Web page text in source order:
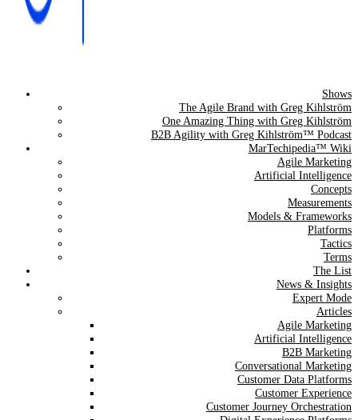
The Agile Brand Guide®
Expert Advice for Marketing Leaders on MarTech, AI, & CX
Shows
The Agile Brand with Greg Kihlström
One Amazing Thing with Greg Kihlström
B2B Agility with Greg Kihlström™ Podcast
MarTechipedia™ Wiki
Agile Marketing
Artificial Intelligence
Concepts
Measurements
Models & Frameworks
Platforms
Tactics
Terms
The List
News & Insights
Expert Mode
Articles
Agile Marketing
Artificial Intelligence
B2B Marketing
Conversational Marketing
Customer Data Platforms
Customer Experience
Customer Journey Orchestration